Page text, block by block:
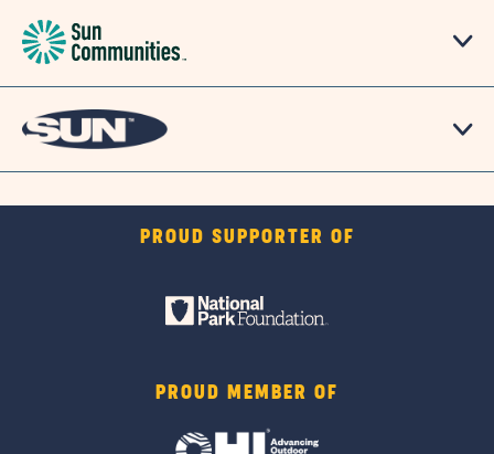
PROUD SUPPORTER OF
PROUD MEMBER OF